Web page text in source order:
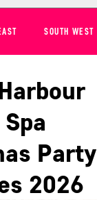
SOUTH WEST
Party
2026